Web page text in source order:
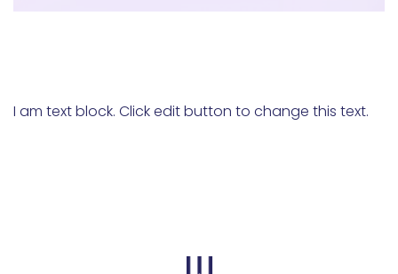
I am text block. Click edit button to change this text.